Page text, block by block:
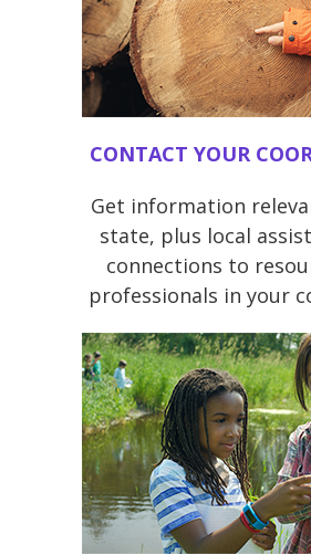
CONTACT YOUR
Get information
state, plus local
connections to
professionals in your